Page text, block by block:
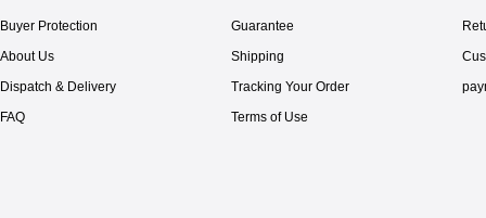
Buyer Protection
About Us
Dispatch & Delivery
FAQ
Guarantee
Shipping
Tracking Your Order
Terms of Use